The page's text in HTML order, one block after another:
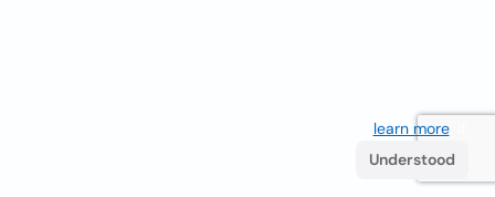
learn more. If
Understood